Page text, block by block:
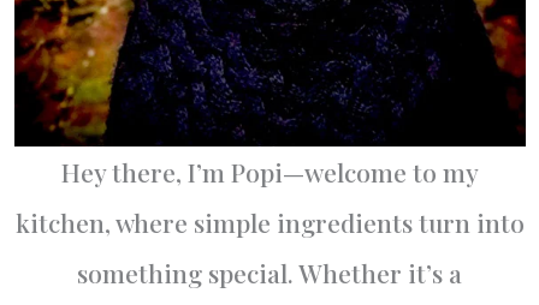
Hey there, I’m Popi—welcome to my
kitchen, where simple ingredients turn into
something special. Whether it’s a